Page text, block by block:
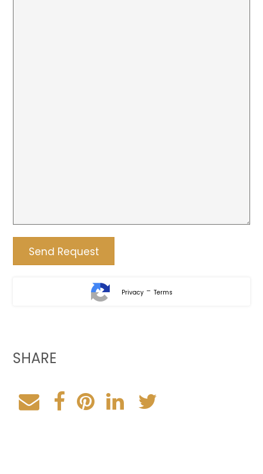
Privacy- Terms
SHARE